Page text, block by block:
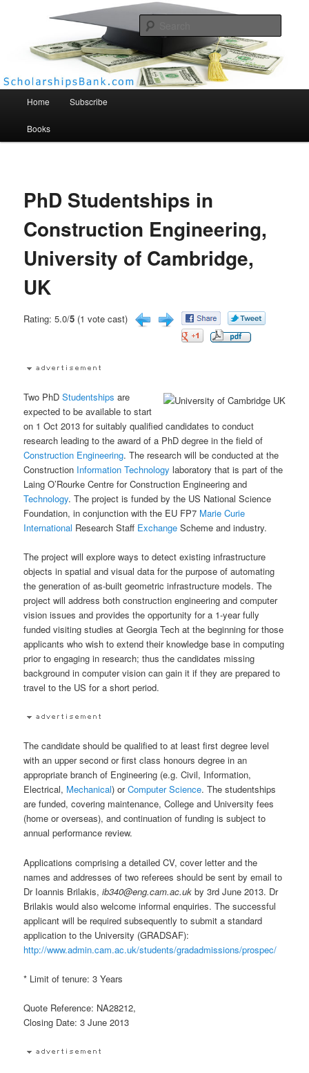
Scholarships Bank
Home Subscribe
Books
PhD Studentships in
Construction Engineering,
University of Cambridge,
UK
Rating: 5.0/5 (1 vote cast)
Two PhDStudentships are
expected to be available to start
on 1 Oct 2013 for suitably qualified candidates to conduct
research leading to the award of a PhD degree in the field of
Construction Engineering. The research will be conducted at the
Construction Information Technology laboratory that is part of the
Laing O’Rourke Centre for Construction Engineering and
Technology. The project is funded by the US National Science
Foundation, in conjunction with the EU FP7 Marie Curie
International Research Staff Exchange Scheme and industry.
The project will explore ways to detect existing infrastructure
objects in spatial and visual data for the purpose of automating
the generation of as-built geometric infrastructure models. The
project will address both construction engineering and computer
vision issues and provides the opportunity for a 1-year fully
funded visiting studies at Georgia Tech at the beginning for those
applicants who wish to extend their knowledge base in computing
prior to engaging in research; thus the candidates missing
background in computer vision can gain it if they are prepared to
travel to the US for a short period.
The candidate should be qualified to at least first degree level
with an upper second or first class honours degree in an
appropriate branch of Engineering (e.g. Civil, Information,
Electrical, Mechanical) orComputer Science. The studentships
are funded, covering maintenance, College and University fees
(home or overseas), and continuation of funding is subject to
annual performance review.
Applications comprising a detailed CV, cover letter and the
names and addresses of two referees should be sent by email to
Dr Ioannis Brilakis,ib340@eng.cam.ac.uk by 3rd June 2013. Dr
Brilakis would also welcome informal enquiries. The successful
applicant will be required subsequently to submit a standard
application to the University (GRADSAF):
http://www.admin.cam.ac.uk/students/gradadmissions/prospec/
* Limit of tenure: 3 Years
Quote Reference: NA28212,
Closing Date: 3 June 2013